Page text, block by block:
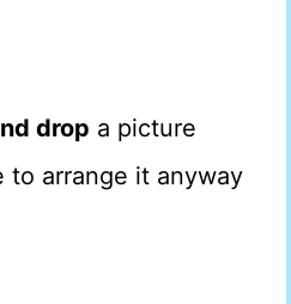
drop a picture
to arrange it anyway